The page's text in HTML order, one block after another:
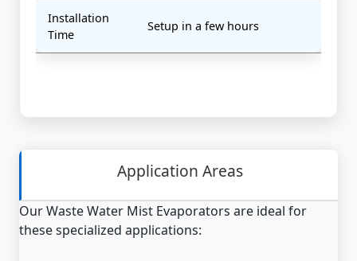
Installation
Time
Setup in a few hours
Application Areas
Our Waste Water Mist Evaporators are ideal for
these specialized applications: